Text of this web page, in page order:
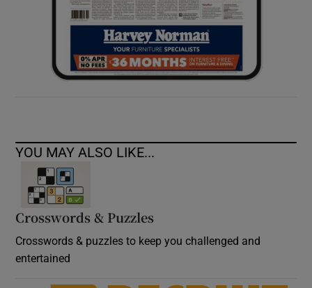
YOU MAY ALSO LIKE...
Crosswords & Puzzles
Crosswords & puzzles to keep you challenged and
entertained